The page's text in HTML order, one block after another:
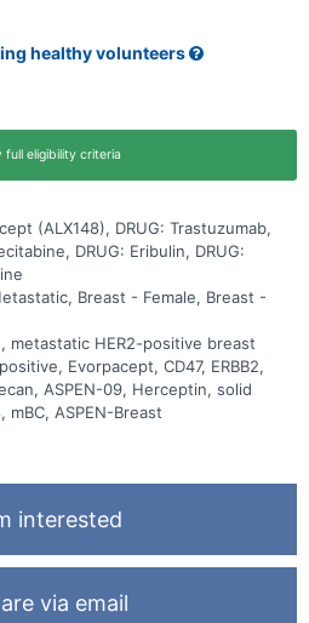
healthy volunteers
eligibility criteria
(ALX148), DRUG: Trastuzumab,
DRUG: Eribulin, DRUG:
Breast - Female, Breast -
metastatic HER2-positive breast
Evorpacept, CD47, ERBB2,
ASPEN-09, Herceptin, solid
ASPEN-Breast
interested
via email